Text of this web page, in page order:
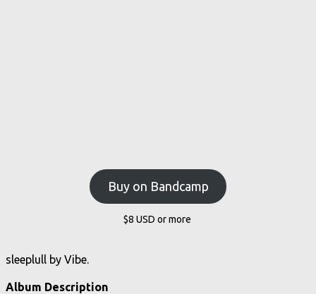
Buy on Bandcamp
$8 USD or more
sleeplull by Vibe.
Album Description